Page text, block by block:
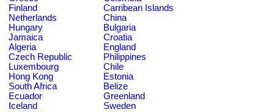
Finland
Carribean Islands
Netherlands
China
Hungary
Bulgaria
Jamaica
Croatia
Algeria
England
Czech Republic
Philippines
Luxembourg
Chile
Hong Kong
Estonia
South Africa
Belize
Ecuador
Greenland
Iceland
Sweden